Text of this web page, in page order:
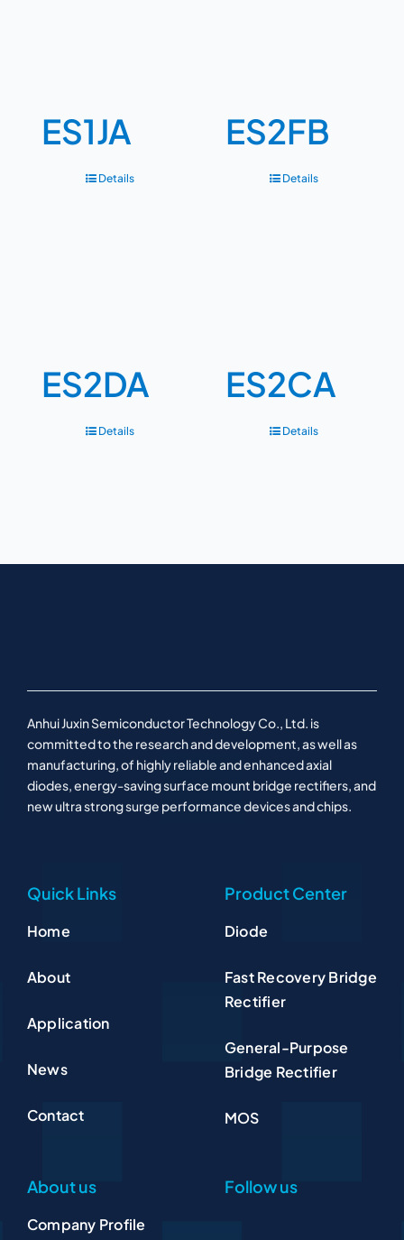
ES1JA
Details
ES2FB
Details
ES2DA
Details
ES2CA
Details
Anhui Juxin Semiconductor Technology Co., Ltd. is
committed to the research and development, as well as
manufacturing, of highly reliable and enhanced axial
diodes, energy-saving surface mount bridge rectifiers, and
new ultra strong surge performance devices and chips.
Quick Links
Home
About
Application
News
Contact
Product Center
Diode
Fast Recovery Bridge
Rectifier
General-Purpose
Bridge Rectifier
MOS
About us
Company Profile
Follow us